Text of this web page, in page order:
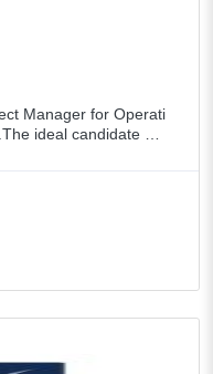
Manager for Operati
ideal candidate mu